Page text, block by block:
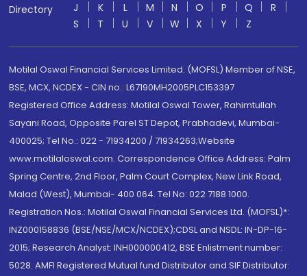
Directory
J
K L M N O P Q
R
S
T U V W X Y Z
Motilal Oswal Financial Services Limited. (MOFSL) Member of NSE,
BSE, MCX, NCDEX - CIN no.: L67190MH2005PLC153397
Registered Office Address: Motilal Oswal Tower, Rahimtullah
Sayani Road, Opposite Parel ST Depot, Prabhadevi, Mumbai-
400025; Tel No.: 022 - 71934200 / 71934263;Website
www.motilaloswal.com. Correspondence Office Address: Palm
Spring Centre, 2nd Floor, Palm Court Complex, New Link Road,
Malad (West), Mumbai- 400 064. Tel No: 022 7188 1000.
Registration Nos.: Motilal Oswal Financial Services Ltd. (MOFSL)*:
INZ000158836 (BSE/NSE/MCX/NCDEX);CDSL and NSDL: IN-DP-16-
2015; Research Analyst: INH000000412, BSE Enlistment number:
5028. AMFI Registered Mutual fund Distributor and SIF Distributor: